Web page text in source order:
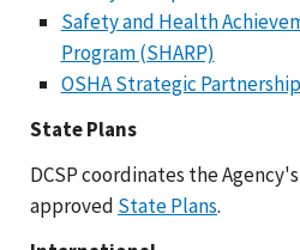
Safety and Health
Program (SHARP)
OSHA Strategic
State Plans
DCSP coordinates the
approved State Plans.